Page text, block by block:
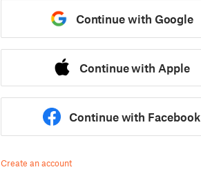
Continue with Google
Continue with Apple
Continue with Facebook
Create an account